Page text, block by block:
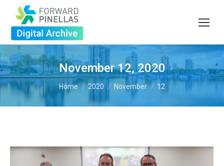
November 12, 2020
You are here:
Home 2020 November 12